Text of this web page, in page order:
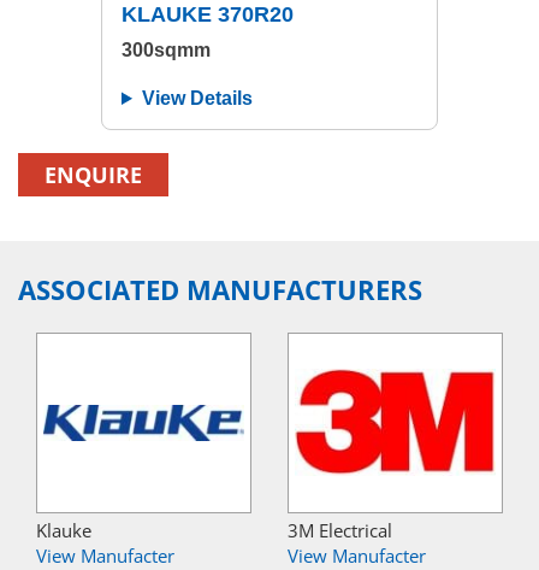
KLAUKE 370R20
300sqmm
View Details
ENQUIRE
ASSOCIATED MANUFACTURERS
Klauke
View Manufacter
3M Electrical
View Manufacter